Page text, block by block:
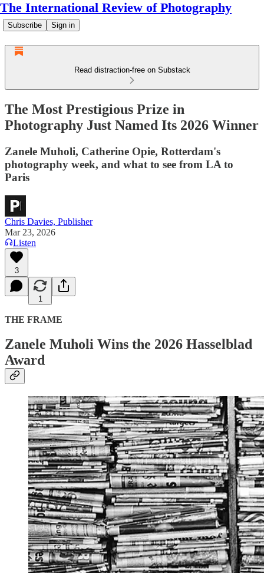
The International Review of Photography
Subscribe Sign in
Read distraction-free on Substack
The Most Prestigious Prize in
Photography Just Named Its 2026 Winner
Zanele Muholi, Catherine Opie, Rotterdam's
photography week, and what to see from LA to
Paris
Chris Davies, Publisher
Mar 23, 2026
Listen
3
1
THE FRAME
Zanele Muholi Wins the 2026 Hasselblad
Award